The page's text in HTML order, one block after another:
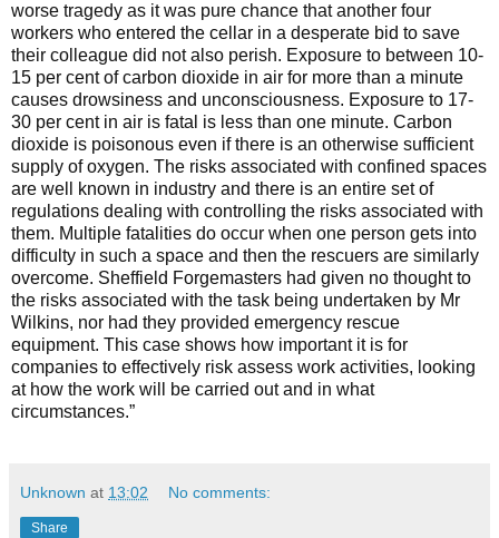
worse tragedy as it was pure chance that another four
workers who entered the cellar in a desperate bid to save
their colleague did not also perish. Exposure to between 10-
15 per cent of carbon dioxide in air for more than a minute
causes drowsiness and unconsciousness. Exposure to 17-
30 per cent in air is fatal is less than one minute. Carbon
dioxide is poisonous even if there is an otherwise sufficient
supply of oxygen. The risks associated with confined spaces
are well known in industry and there is an entire set of
regulations dealing with controlling the risks associated with
them. Multiple fatalities do occur when one person gets into
difficulty in such a space and then the rescuers are similarly
overcome. Sheffield Forgemasters had given no thought to
the risks associated with the task being undertaken by Mr
Wilkins, nor had they provided emergency rescue
equipment. This case shows how important it is for
companies to effectively risk assess work activities, looking
at how the work will be carried out and in what
circumstances.”
Unknown at 13:02 No comments:
Share